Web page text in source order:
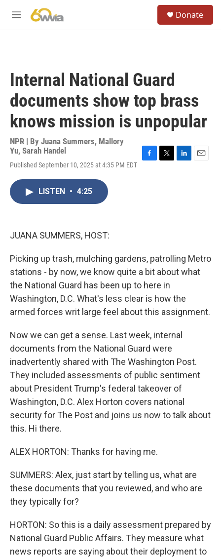
M
Donate
Internal National Guard
documents show top brass
knows mission is unpopular
NPR | By Juana Summers, Mallory
Yu, Sarah Handel
Published September 10, 2025 at 4:35 PM EDT
LISTEN • 4:25
JUANA SUMMERS, HOST:
Picking up trash, mulching gardens, patrolling Metro
stations - by now, we know quite a bit about what
the National Guard has been up to here in
Washington, D.C. What's less clear is how the
armed forces writ large feel about this assignment.
Now we can get a sense. Last week, internal
documents from the National Guard were
inadvertently shared with The Washington Post.
They included assessments of public sentiment
about President Trump's federal takeover of
Washington, D.C. Alex Horton covers national
security for The Post and joins us now to talk about
this. Hi there.
ALEX HORTON: Thanks for having me.
SUMMERS: Alex, just start by telling us, what are
these documents that you reviewed, and who are
they typically for?
HORTON: So this is a daily assessment prepared by
National Guard Public Affairs. They measure what
news reports are saying about their deployment to